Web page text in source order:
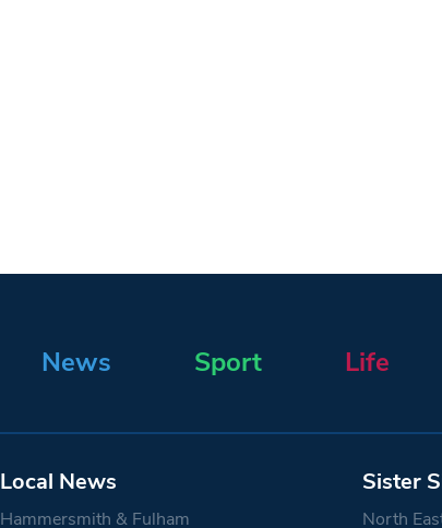
News Sport Life
Local News
Hammersmith & Fulham
Sister
North